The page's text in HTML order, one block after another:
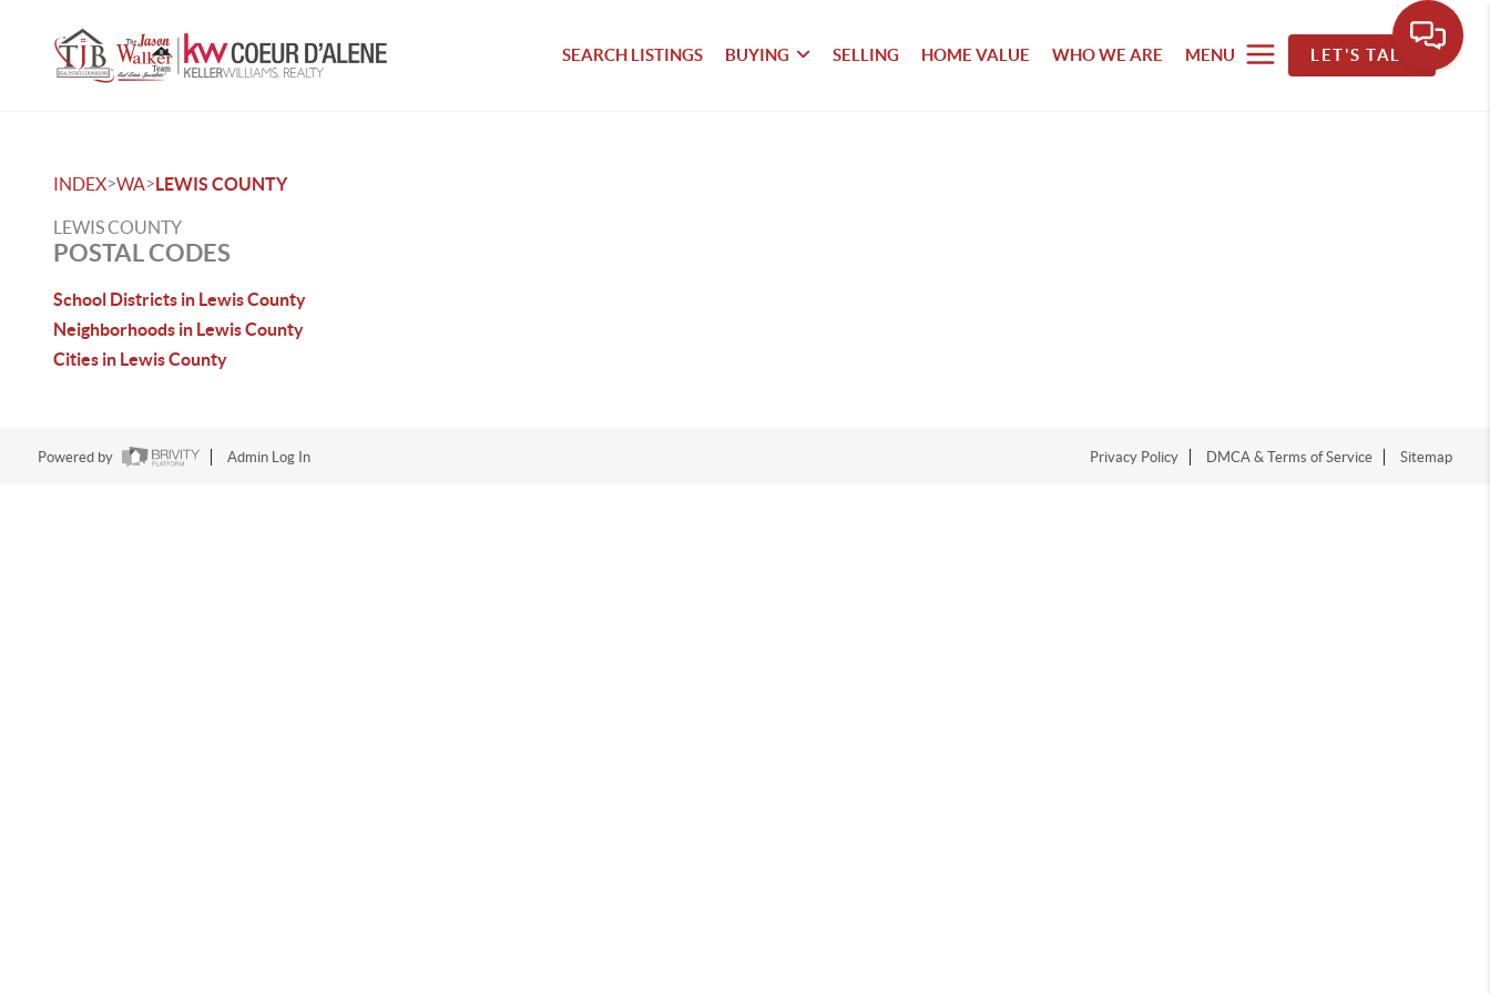
SEARCH LISTINGS BUYING SELLING HOME VALUE WHO WE ARE MENU LET'S TALK
INDEX>WA>LEWIS COUNTY
LEWIS COUNTY
POSTAL CODES
School Districts in Lewis County
Neighborhoods in Lewis County
Cities in Lewis County
Powered by Admin Log In Privacy Policy DMCA & Terms of Service Sitemap